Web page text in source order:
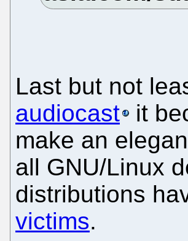
Last but not
audiocast
it
make an
all GNU/Linux
distributions
victims.